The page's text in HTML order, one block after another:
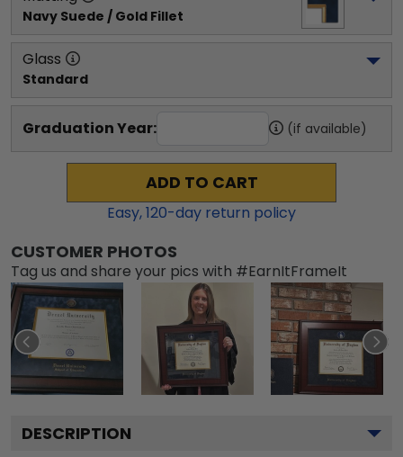
Navy Suede / Gold Fillet
Glass
Standard
Graduation Year: (if available)
ADD TO CART
Easy,120-day return policy
CUSTOMER PHOTOS
Tag us and share your pics with #EarnItFrameIt
DESCRIPTION